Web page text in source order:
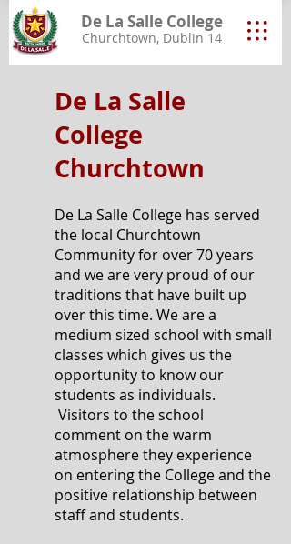
De La Salle College
Churchtown, Dublin 14
De La Salle
College
Churchtown
De La Salle College has served
the local Churchtown
Community for over 70 years
and we are very proud of our
traditions that have built up
over this time. We are a
medium sized school with small
classes which gives us the
opportunity to know our
students as individuals.
Visitors to the school
comment on the warm
atmosphere they experience
on entering the College and the
positive relationship between
staff and students.